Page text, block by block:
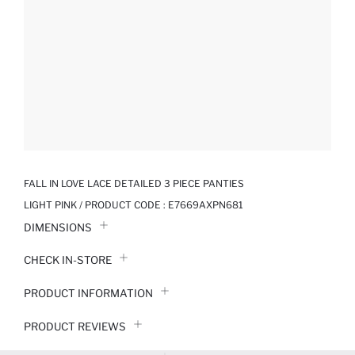
FALL IN LOVE LACE DETAILED 3 PIECE PANTIES
LIGHT PINK / PRODUCT CODE : E7669AXPN681
DIMENSIONS
CHECK IN-STORE
PRODUCT INFORMATION
PRODUCT REVIEWS